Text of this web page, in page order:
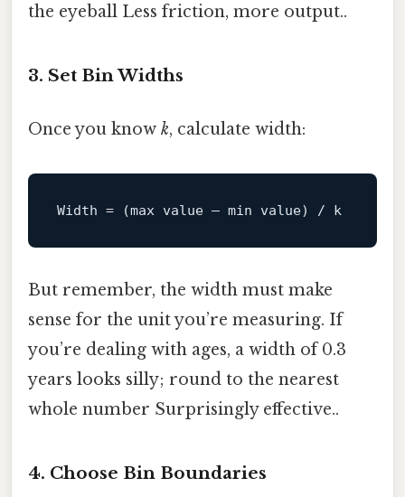
the eyeball Less friction, more output..
3. Set Bin Widths
Once you know k, calculate width:
Width = (max value – min value) / k
But remember, the width must make
sense for the unit you’re measuring. If
you’re dealing with ages, a width of 0.3
years looks silly; round to the nearest
whole number Surprisingly effective..
4. Choose Bin Boundaries